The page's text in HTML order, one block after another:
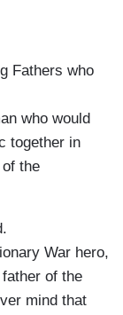
Fathers who
who would
together in
the
War hero,
of the
mind that